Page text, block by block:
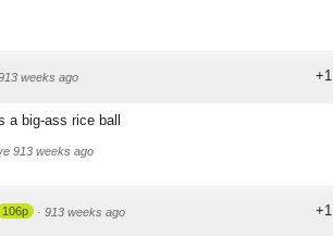
+1
weeks ago
a big-ass rice ball
913 weeks ago
+1
106p · 913 weeks ago